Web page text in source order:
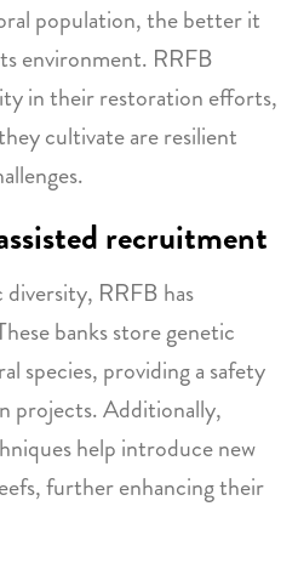
population, the better it
environment. RRFB
in their restoration efforts,
cultivate are resilient
recruitment
diversity, RRFB has
banks store genetic
species, providing a safety
projects. Additionally,
help introduce new
further enhancing their